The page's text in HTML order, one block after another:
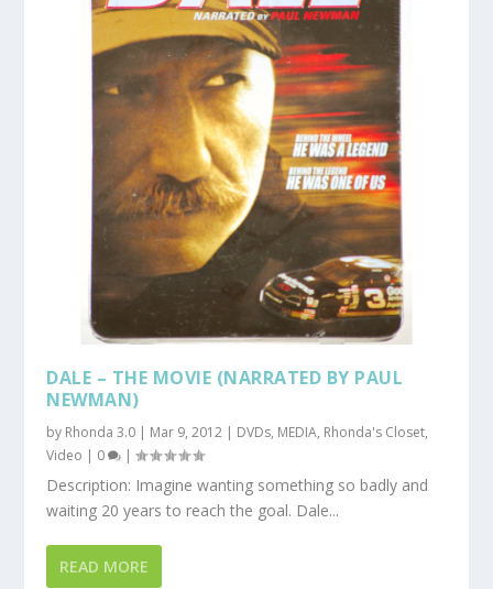
DALE – THE MOVIE (NARRATED BY PAUL
NEWMAN)
by Rhonda 3.0 | Mar 9, 2012 | DVDs, MEDIA, Rhonda's Closet,
Video | 0 |
Description: Imagine wanting something so badly and
waiting 20 years to reach the goal. Dale...
READ MORE